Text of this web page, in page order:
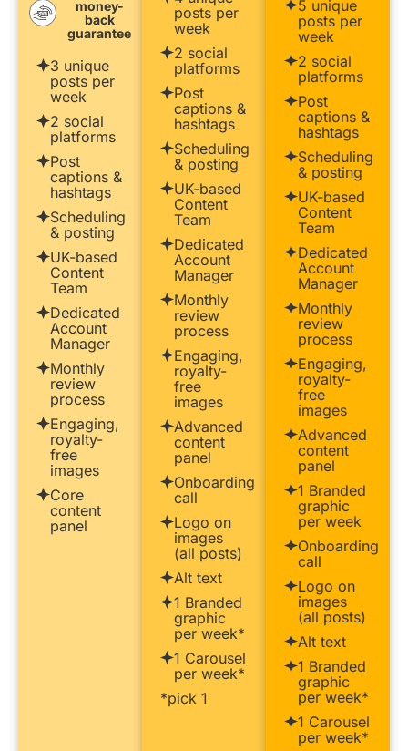
money-
back
guarantee
3 unique
posts per
week
2 social
platforms
Post
captions &
hashtags
Scheduling
& posting
UK-based
Content
Team
Dedicated
Account
Manager
Monthly
review
process
Engaging,
royalty-
free
images
Core
content
panel
posts per
week
2 social
platforms
Post
captions &
hashtags
Scheduling
& posting
UK-based
Content
Team
Dedicated
Account
Manager
Monthly
review
process
Engaging,
royalty-
free
images
Advanced
content
panel
Onboarding
call
Logo on
images
(all posts)
Alt text
1 Branded
graphic
per week*
1 Carousel
per week*
*pick 1
5 unique
posts per
week
2 social
platforms
Post
captions &
hashtags
Scheduling
& posting
UK-based
Content
Team
Dedicated
Account
Manager
Monthly
review
process
Engaging,
royalty-
free
images
Advanced
content
panel
1 Branded
graphic
per week
Onboarding
call
Logo on
images
(all posts)
Alt text
1 Branded
graphic
per week*
1 Carousel
per week*